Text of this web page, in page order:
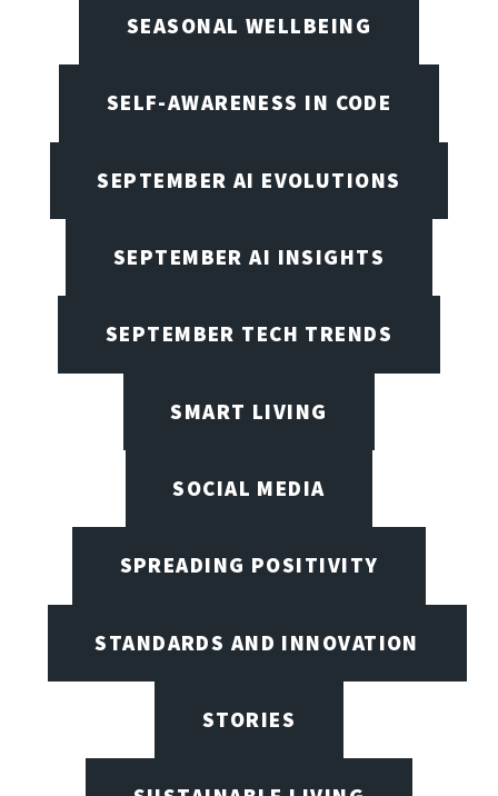
SEASONAL WELLBEING
SELF-AWARENESS IN CODE
SEPTEMBER AI EVOLUTIONS
SEPTEMBER AI INSIGHTS
SEPTEMBER TECH TRENDS
SMART LIVING
SOCIAL MEDIA
SPREADING POSITIVITY
STANDARDS AND INNOVATION
STORIES